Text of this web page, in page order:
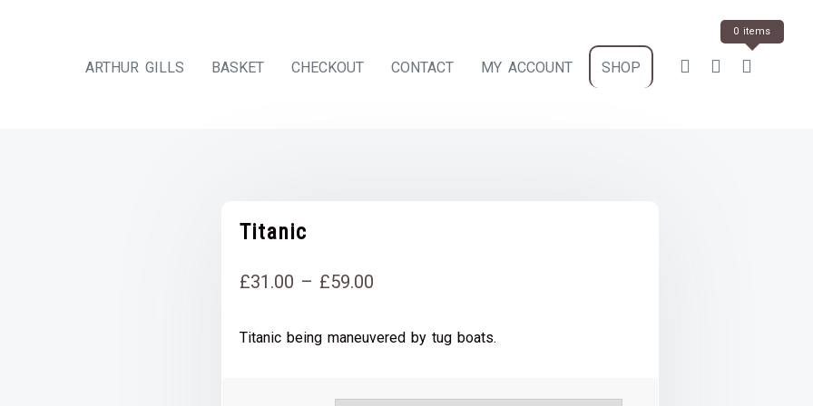
ARTHUR GILLS BASKET CHECKOUT CONTACT MY ACCOUNT SHOP
0 items
Titanic
£31.00 – £59.00
£31.00
Titanic being maneuvered by tug boats.